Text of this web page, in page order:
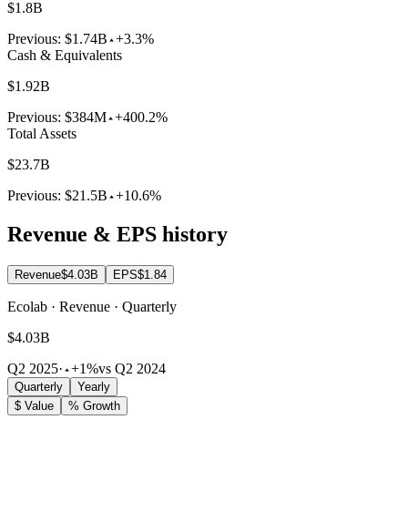
$1.8B
Previous: $1.74B +3.3%
Cash & Equivalents
$1.92B
Previous: $384M +400.2%
Total Assets
$23.7B
Previous: $21.5B +10.6%
Revenue & EPS history
Revenue$4.03B EPS$1.84
Ecolab · Revenue · Quarterly
$4.03B
Q2 2025· +1%vs Q2 2024
Quarterly
Yearly
$ Value
% Growth